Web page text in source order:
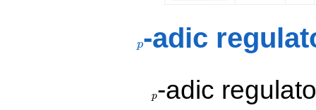
p-adic
p-adic